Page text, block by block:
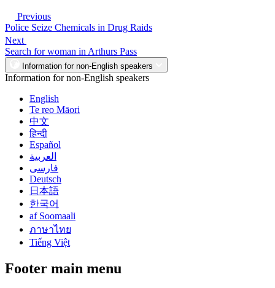
Previous
Police Seize Chemicals in Drug Raids
Next
Search for woman in Arthurs Pass
Information for non-English speakers
Information for non-English speakers
English
Te reo Māori
中文
हिन्दी
Español
العربية
فارسی
Deutsch
日本語
한국어
af Soomaali
ภาษาไทย
Tiếng Việt
Footer main menu